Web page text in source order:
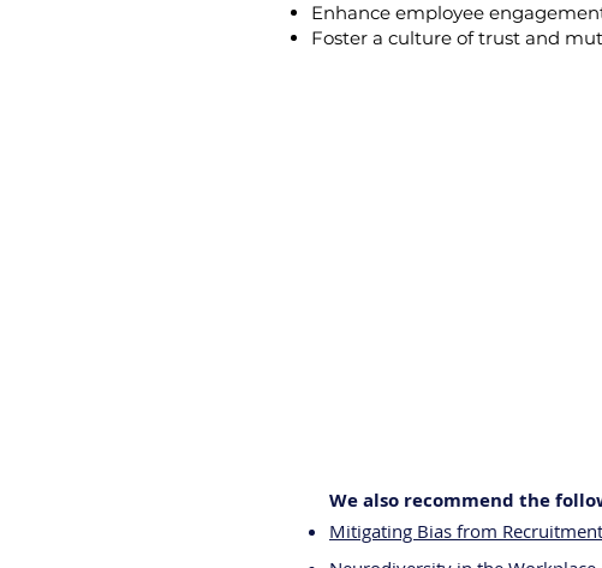
Enhance employee
Foster a culture of trust and
We also recommend the
Mitigating Bias from